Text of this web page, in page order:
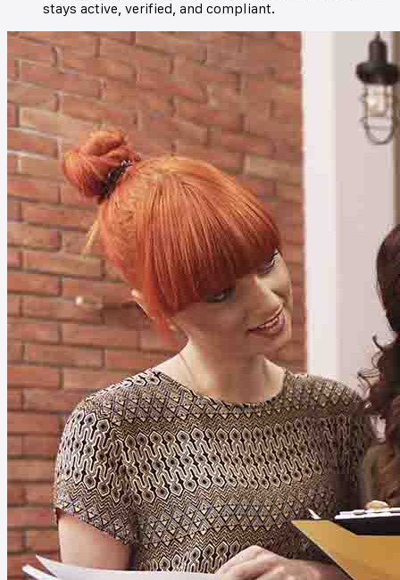
stays active, verified, and compliant.